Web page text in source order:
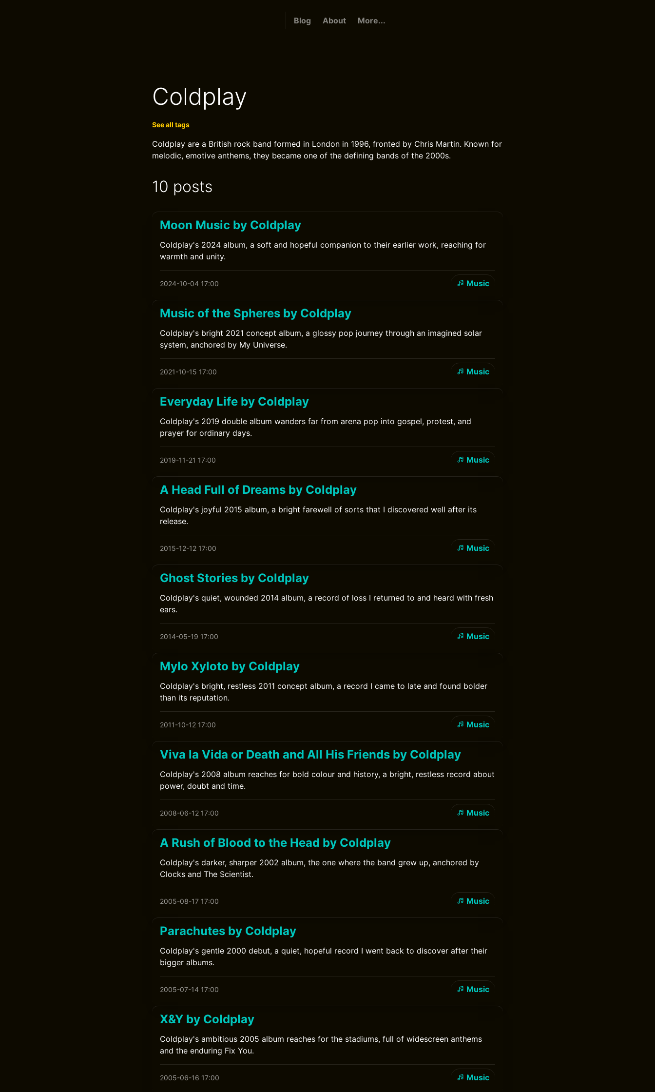
Blog About More...
Coldplay
See all tags
Coldplay are a British rock band formed in London in 1996, fronted by Chris Martin. Known for
melodic, emotive anthems, they became one of the defining bands of the 2000s.
10 posts
Moon Music by Coldplay
Coldplay's 2024 album, a soft and hopeful companion to their earlier work, reaching for
warmth and unity.
2024-10-04 17:00 Music
Music of the Spheres by Coldplay
Coldplay's bright 2021 concept album, a glossy pop journey through an imagined solar
system, anchored by My Universe.
2021-10-15 17:00 Music
Everyday Life by Coldplay
Coldplay's 2019 double album wanders far from arena pop into gospel, protest, and
prayer for ordinary days.
2019-11-21 17:00 Music
A Head Full of Dreams by Coldplay
Coldplay's joyful 2015 album, a bright farewell of sorts that I discovered well after its
release.
2015-12-12 17:00 Music
Ghost Stories by Coldplay
Coldplay's quiet, wounded 2014 album, a record of loss I returned to and heard with fresh
ears.
2014-05-19 17:00 Music
Mylo Xyloto by Coldplay
Coldplay's bright, restless 2011 concept album, a record I came to late and found bolder
than its reputation.
2011-10-12 17:00 Music
Viva la Vida or Death and All His Friends by Coldplay
Coldplay's 2008 album reaches for bold colour and history, a bright, restless record about
power, doubt and time.
2008-06-12 17:00 Music
A Rush of Blood to the Head by Coldplay
Coldplay's darker, sharper 2002 album, the one where the band grew up, anchored by
Clocks and The Scientist.
2005-08-17 17:00 Music
Parachutes by Coldplay
Coldplay's gentle 2000 debut, a quiet, hopeful record I went back to discover after their
bigger albums.
2005-07-14 17:00 Music
X&Y by Coldplay
Coldplay's ambitious 2005 album reaches for the stadiums, full of widescreen anthems
and the enduring Fix You.
2005-06-16 17:00 Music